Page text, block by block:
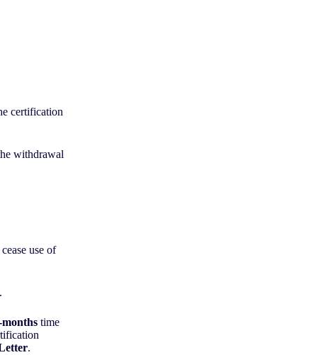
certification
withdrawal
use of
monthstime
.